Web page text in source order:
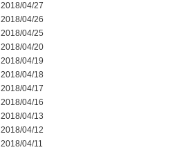
2018/04/27
2018/04/26
2018/04/25
2018/04/20
2018/04/19
2018/04/18
2018/04/17
2018/04/16
2018/04/13
2018/04/12
2018/04/11